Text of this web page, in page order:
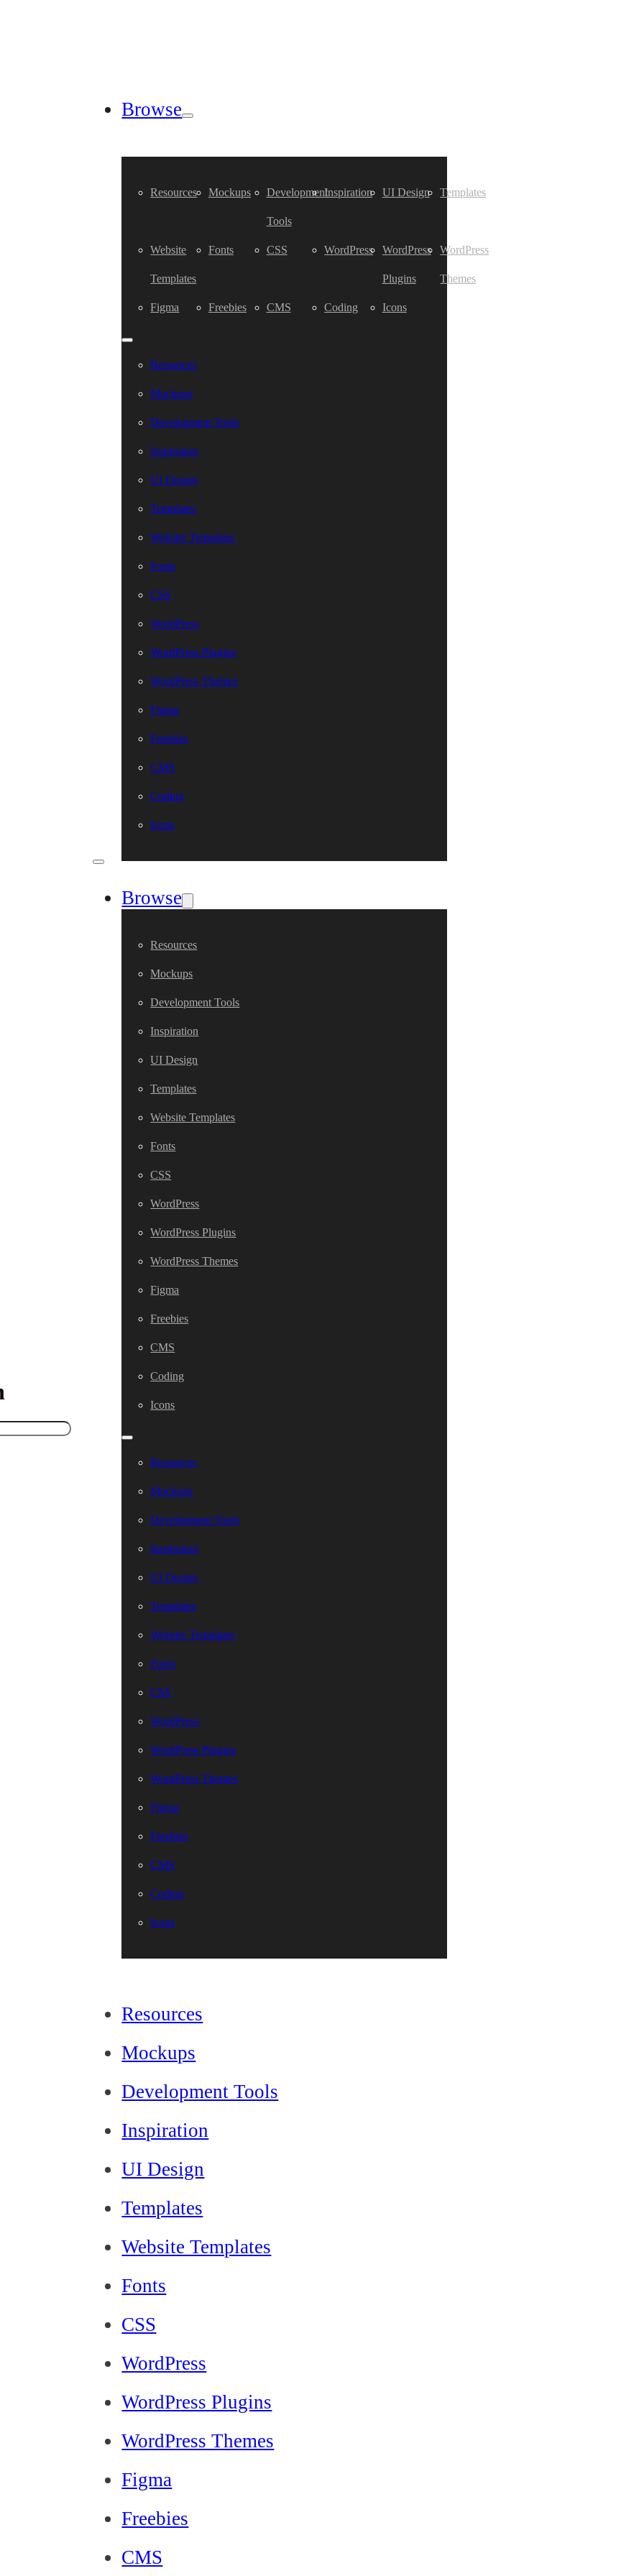
Browse
Resources Mockups Development
Tools
Inspiration UI Design Templates
Website
Templates
Fonts CSS WordPress WordPress
Plugins
WordPress
Themes
Figma Freebies CMS Coding Icons
Resources
Mockups
Development Tools
Inspiration
UI Design
Templates
Website Templates
Fonts
CSS
WordPress
WordPress Plugins
WordPress Themes
Figma
Freebies
CMS
Coding
Icons
Browse
Resources
Mockups
Development Tools
Inspiration
UI Design
Templates
Website Templates
Fonts
CSS
WordPress
WordPress Plugins
WordPress Themes
Figma
Freebies
CMS
Coding
Icons
Resources
Mockups
Development Tools
Inspiration
UI Design
Templates
Website Templates
Fonts
CSS
WordPress
WordPress Plugins
WordPress Themes
Figma
Freebies
CMS
Coding
Icons
Resources
Mockups
Development Tools
Inspiration
UI Design
Templates
Website Templates
Fonts
CSS
WordPress
WordPress Plugins
WordPress Themes
Figma
Freebies
CMS